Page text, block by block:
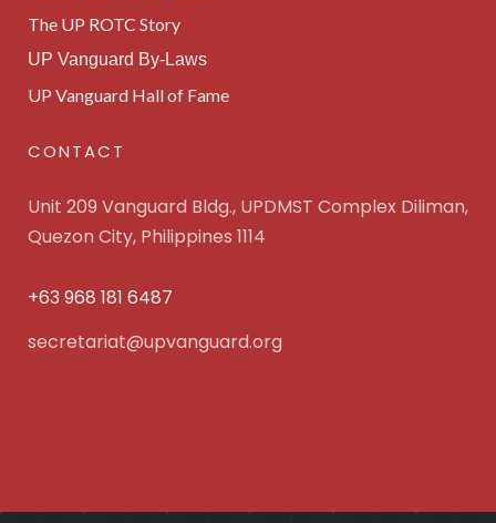
The UP ROTC Story
UP Vanguard By-Laws
UP Vanguard Hall of Fame
CONTACT
Unit 209 Vanguard Bldg., UPDMST Complex Diliman,
Quezon City, Philippines 1114
+63 968 181 6487
secretariat@upvanguard.org